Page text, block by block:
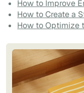
How to Improve
How to Create a
How to Optimize